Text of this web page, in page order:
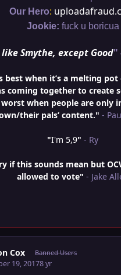
Our Hero:
Jookie: fuck u boricua
Smythe, except Good"
best when it’s a melting
coming together to create
worst when people are only
their pals’ content." -
"I'm 5,9" - Ry
if this sounds mean but
allowed to vote" - Jake
Cox Banned Users
19, 20178 yr